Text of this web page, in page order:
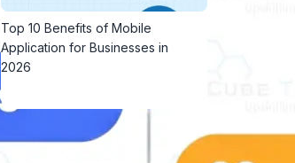
Top 10 Benefits of Mobile
Application for Businesses in
2026